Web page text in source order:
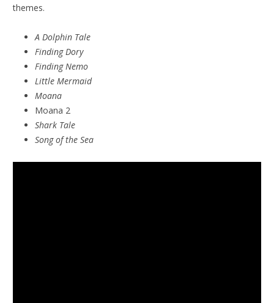
themes.
A Dolphin Tale
Finding Dory
Finding Nemo
Little Mermaid
Moana
Moana 2
Shark Tale
Song of the Sea